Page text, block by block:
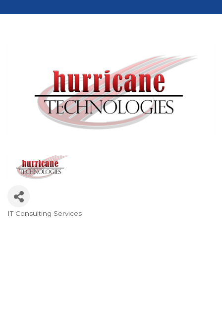
Categories
IT Consulting Services